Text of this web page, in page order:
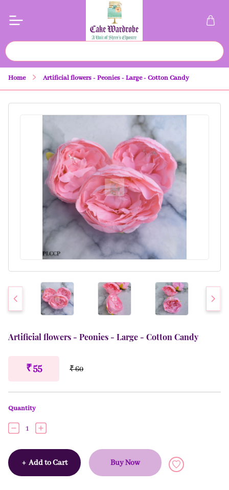
Home Artificial flowers - Peonies - Large - Cotton Candy
Artificial flowers - Peonies - Large - Cotton Candy
₹ 55 ₹ 60
Quantity
1
+ Add to Cart Buy Now